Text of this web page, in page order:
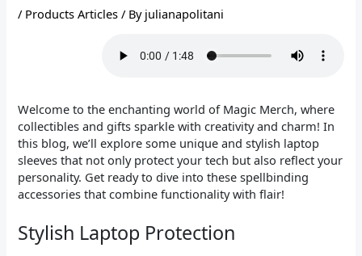
/ Products Articles / By julianapolitani
Welcome to the enchanting world of Magic Merch, where
collectibles and gifts sparkle with creativity and charm! In
this blog, we’ll explore some unique and stylish laptop
sleeves that not only protect your tech but also reflect your
personality. Get ready to dive into these spellbinding
accessories that combine functionality with flair!
Stylish Laptop Protection